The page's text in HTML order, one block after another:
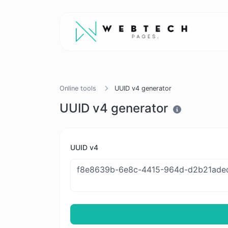
Online tools UUID v4 generator
UUID v4 generator
UUID v4